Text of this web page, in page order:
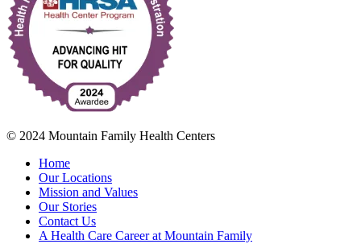
© 2024 Mountain Family Health Centers
Home
Our Locations
Mission and Values
Our Stories
Contact Us
A Health Care Career at Mountain Family